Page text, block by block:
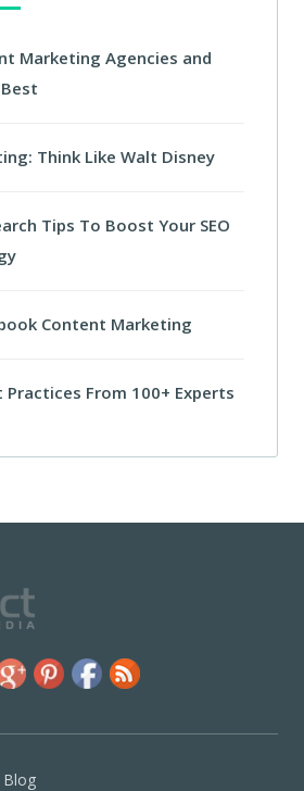
Marketing Agencies and
Think Like Walt Disney
Tips To Boost Your SEO
Content Marketing
Practices From 100+ Experts
Blog